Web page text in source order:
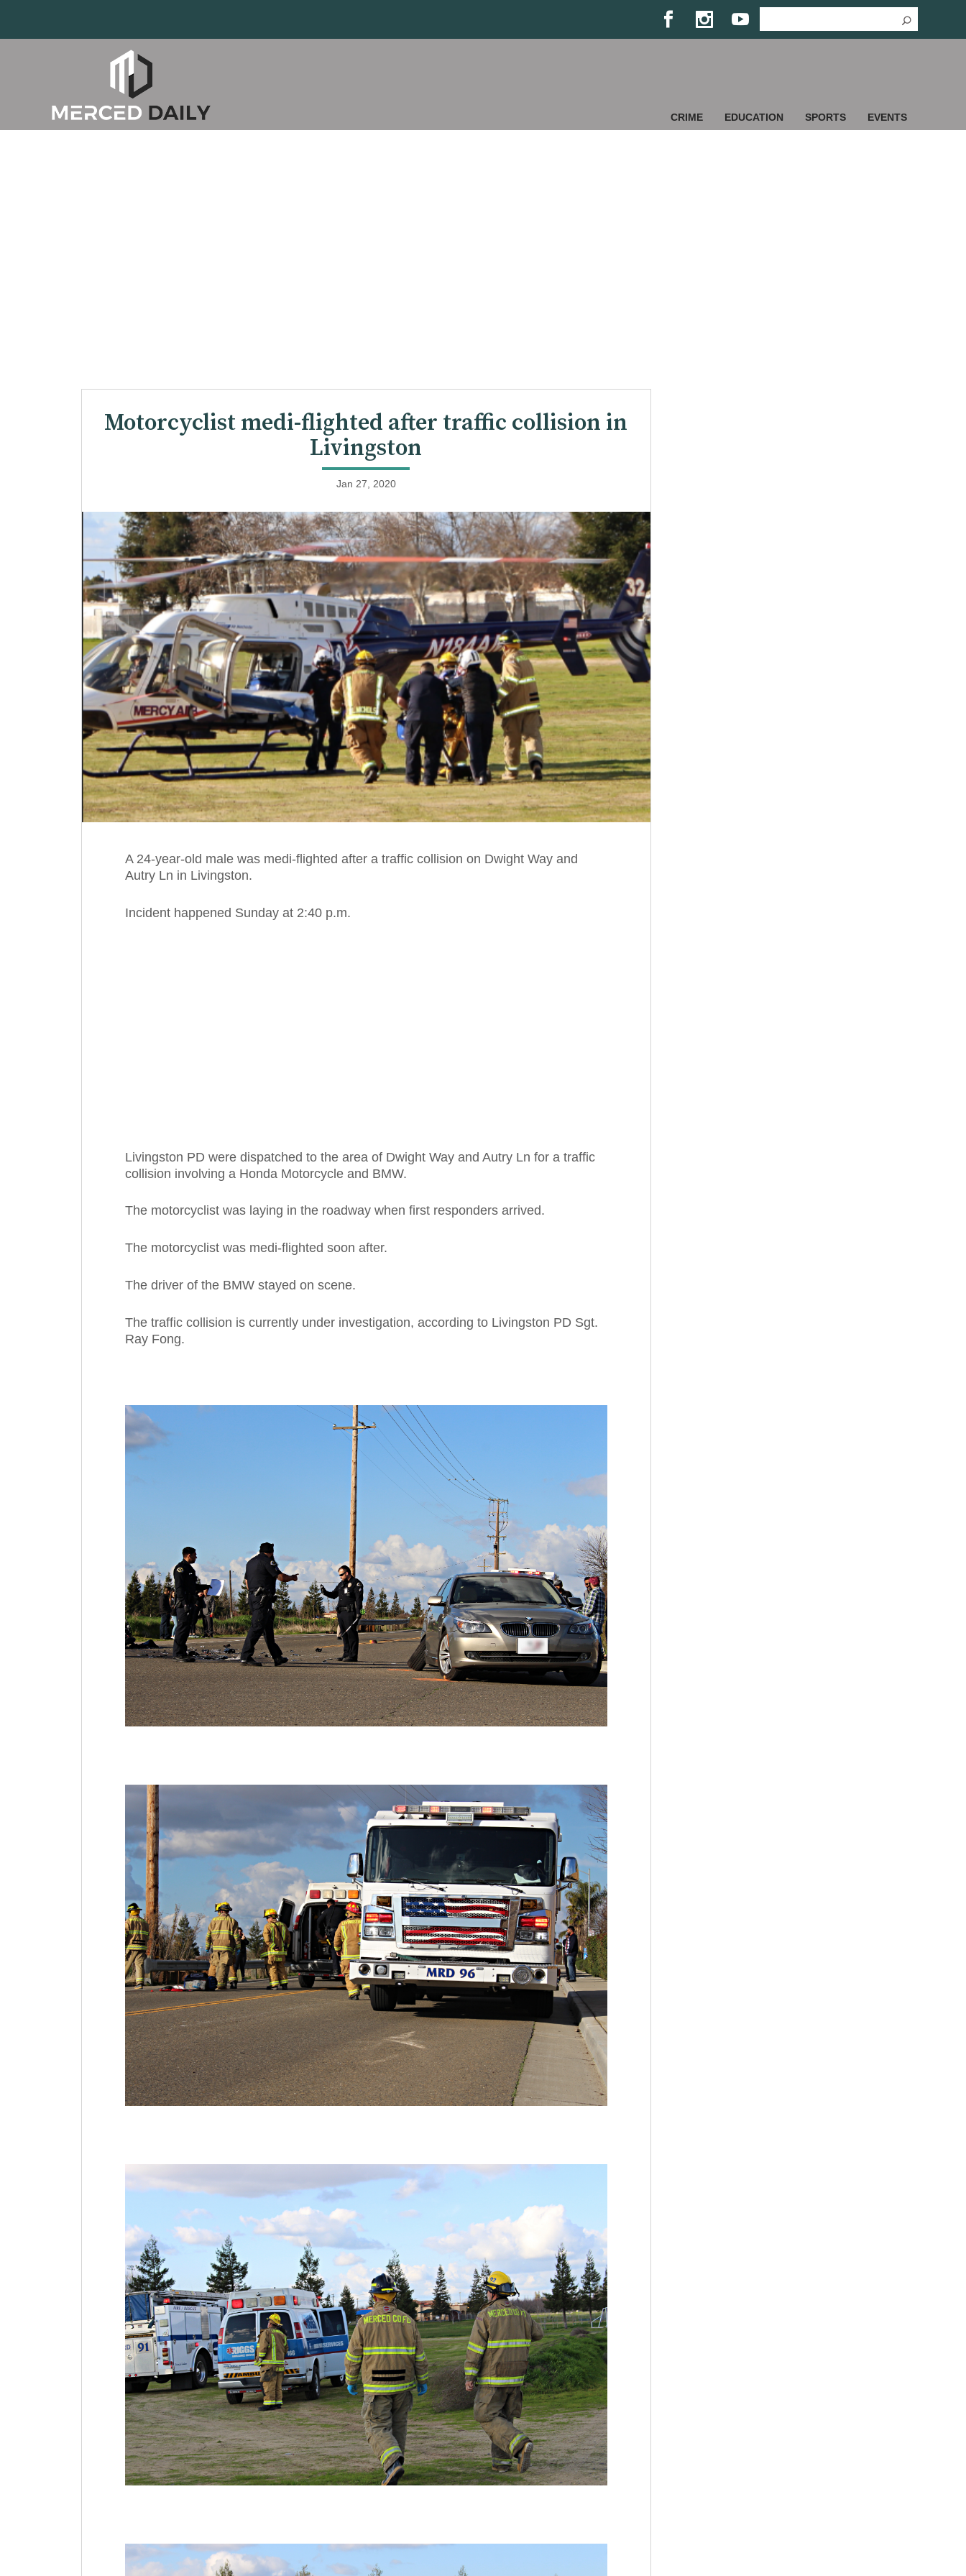
CRIME EDUCATION SPORTS EVENTS
Motorcyclist medi-flighted after traffic collision in
Livingston
Jan 27, 2020
A 24-year-old male was medi-flighted after a traffic collision on Dwight Way and
Autry Ln in Livingston.
Incident happened Sunday at 2:40 p.m.
Livingston PD were dispatched to the area of Dwight Way and Autry Ln for a traffic
collision involving a Honda Motorcycle and BMW.
The motorcyclist was laying in the roadway when first responders arrived.
The motorcyclist was medi-flighted soon after.
The driver of the BMW stayed on scene.
The traffic collision is currently under investigation, according to Livingston PD Sgt.
Ray Fong.